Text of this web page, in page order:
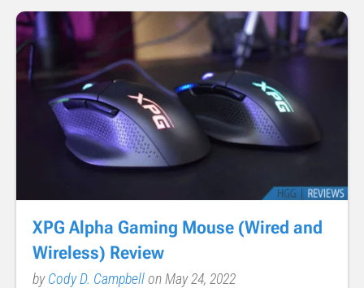
XPG Alpha Gaming Mouse (Wired and
Wireless) Review
byCody D. Campbellon May 24, 2022